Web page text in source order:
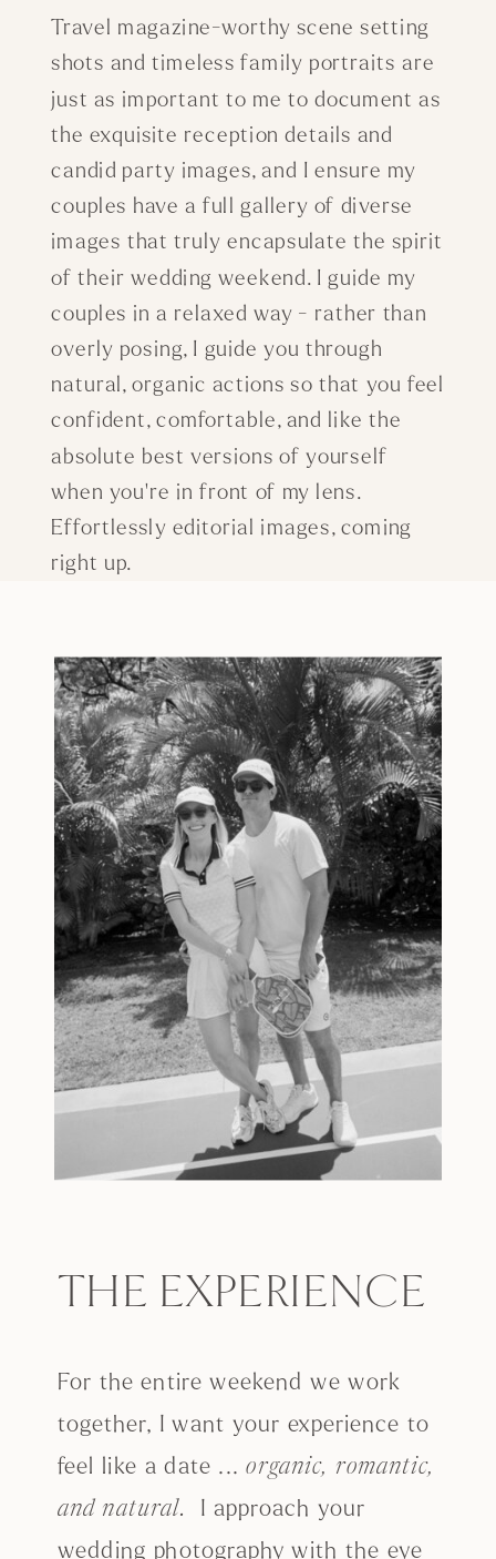
Travel magazine-worthy scene setting
shots and timeless family portraits are
just as important to me to document as
the exquisite reception details and
candid party images, and I ensure my
couples have a full gallery of diverse
images that truly encapsulate the spirit
of their wedding weekend. I guide my
couples in a relaxed way - rather than
overly posing, I guide you through
natural, organic actions so that you feel
confident, comfortable, and like the
absolute best versions of yourself
when you're in front of my lens.
Effortlessly editorial images, coming
right up.
For the entire weekend we work
together, I want your experience to
feel like a date ...organic, romantic,
and natural. I approach your
wedding photography with the eye
THE EXPERIENCE